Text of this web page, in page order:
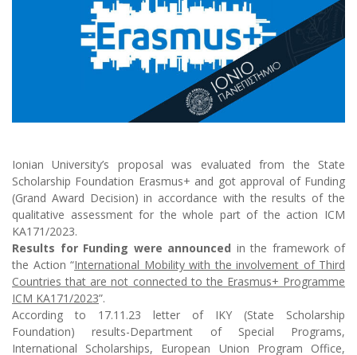
Ionian University’s proposal was evaluated from the State
Scholarship Foundation Erasmus+ and got approval of Funding
(Grand Award Decision) in accordance with the results of the
qualitative assessment for the whole part of the action ICM
KA171/2023.
Results for Funding were announced in the framework of
the Action “International Mobility with the involvement of Third
Countries that are not connected to the Erasmus+ Programme
ICM KA171/2023”.
According to 17.11.23 letter of IKY (State Scholarship
Foundation) results-Department of Special Programs,
International Scholarships, European Union Program Office,